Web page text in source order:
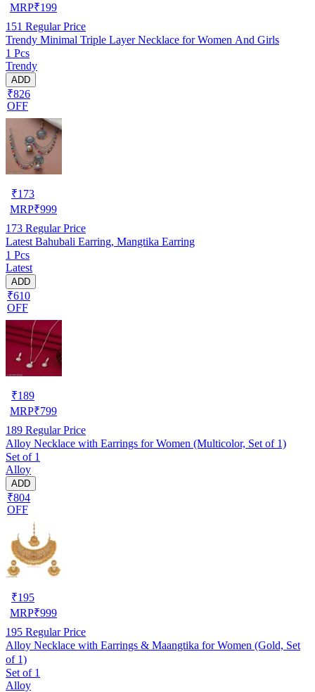
MRP₹199
151 Regular Price
Trendy Minimal Triple Layer Necklace for Women And Girls
1 Pcs
Trendy
ADD
₹826
OFF
₹173
MRP₹999
173 Regular Price
Latest Bahubali Earring, Mangtika Earring
1 Pcs
Latest
ADD
₹610
OFF
₹189
MRP₹799
189 Regular Price
Alloy Necklace with Earrings for Women (Multicolor, Set of 1)
Set of 1
Alloy
ADD
₹804
OFF
₹195
MRP₹999
195 Regular Price
Alloy Necklace with Earrings & Maangtika for Women (Gold, Set
of 1)
Set of 1
Alloy